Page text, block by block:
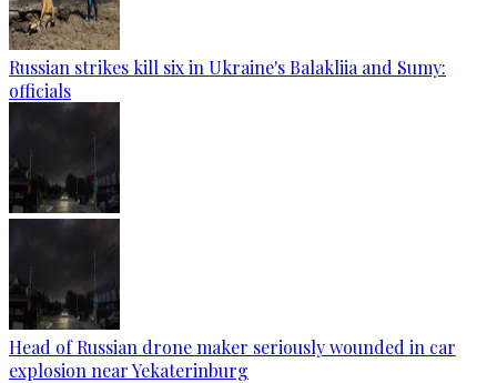
Russian strikes kill six in Ukraine's Balakliia and Sumy:
officials
Head of Russian drone maker seriously wounded in car
explosion near Yekaterinburg